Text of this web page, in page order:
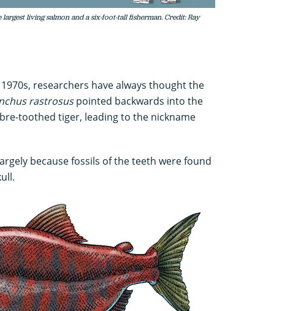
living salmon and a six-foot-tall fisherman. Credit: Ray
researchers have always thought the
rastrosuspointed backwards into the
toothed tiger, leading to the nickname
because fossils of the teeth were found